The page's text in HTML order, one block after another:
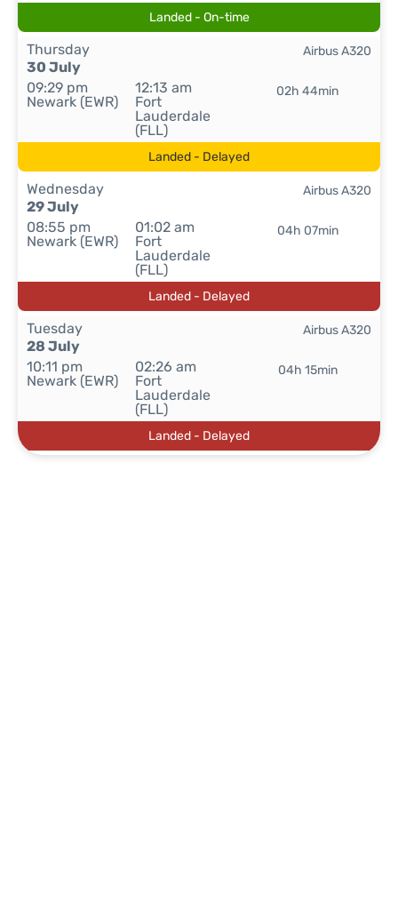
Landed - On-time
Thursday
30 July
09:29 pm
Newark (EWR)
12:13 am
Fort
Lauderdale
(FLL)
02h 44min
Airbus A320
Landed - Delayed
Wednesday
29 July
08:55 pm
Newark (EWR)
01:02 am
Fort
Lauderdale
(FLL)
04h 07min
Airbus A320
Landed - Delayed
Tuesday
28 July
10:11 pm
Newark (EWR)
02:26 am
Fort
Lauderdale
(FLL)
04h 15min
Airbus A320
Landed - Delayed